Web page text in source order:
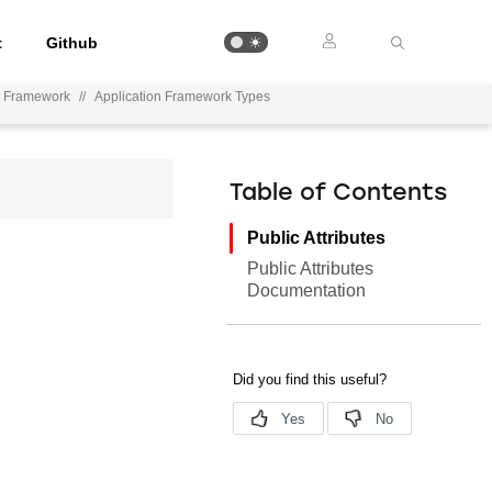
Github
// Application Framework Types
Table of Contents
Public Attributes
Public Attributes
Documentation